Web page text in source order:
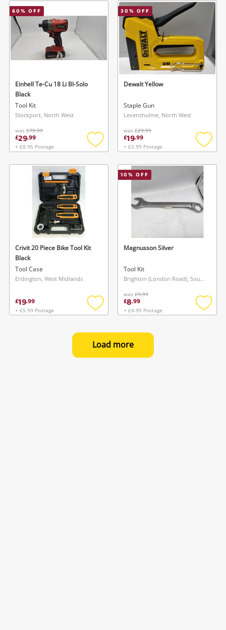
wishlist
60% OFF
Einhell Te-Cu 18 Li Bl-Solo
Black
Tool Kit
Stockport, North West
was £79.99
£29.99
+ £8.95 Postage
Add
wishlist
30% OFF
Dewalt Yellow
Staple Gun
Levenshulme, North West
was £29.99
£19.99
+ £5.99 Postage
Add
Crivit 20 Piece Bike Tool Kit
Black
Tool Case
Erdington, West Midlands
£19.99
+ £5.99 Postage
Add
wishlist
10% OFF
Magnusson Silver
Tool Kit
Brighton (London Road), South East
was £9.99
£8.99
+ £4.95 Postage
Add
Load more